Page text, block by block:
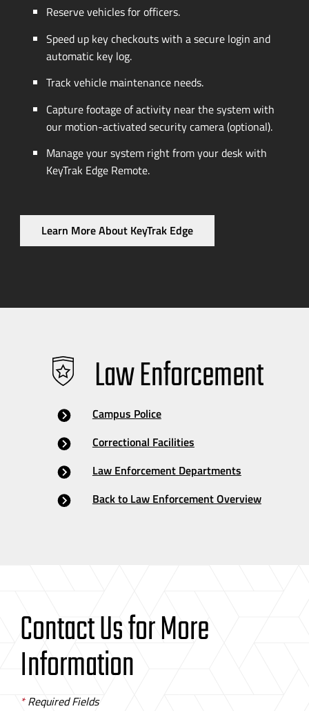
Reserve vehicles for officers.
Speed up key checkouts with a secure login and
automatic key log.
Track vehicle maintenance needs.
Capture footage of activity near the system with
our motion-activatedsecurity camera (optional).
Manage your system right from your desk with
KeyTrak Edge Remote.
Learn More About KeyTrak Edge
Law Enforcement
Campus Police
Correctional Facilities
Law Enforcement Departments
Back to Law Enforcement Overview
Contact Us for More
Information
*Required Fields